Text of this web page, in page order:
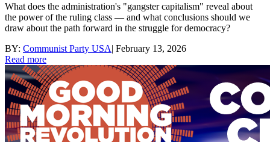
What does the administration's "gangster capitalism" reveal about
the power of the ruling class — and what conclusions should we
draw about the path forward in the struggle for democracy?
BY: Communist Party USA| February 13, 2026
Read more